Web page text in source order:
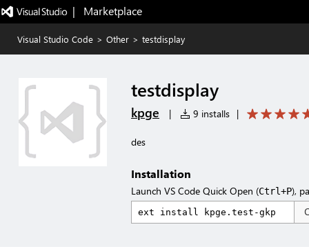
|   Marketplace
Visual Studio Code > Other > testdisplay
testdisplay
kpge | 9 installs |
des
Installation
Launch VS Code Quick Open (Ctrl+P),